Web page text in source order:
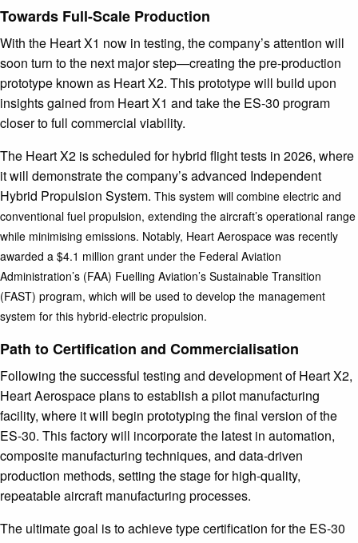
Towards Full-Scale Production
With the Heart X1 now in testing, the company’s attention will
soon turn to the next major step—creating the pre-production
prototype known as Heart X2. This prototype will build upon
insights gained from Heart X1 and take the ES-30 program
closer to full commercial viability.
The Heart X2 is scheduled for hybrid flight tests in 2026, where
it will demonstrate the company’s advanced Independent
Hybrid Propulsion System. This system will combine electric and
conventional fuel propulsion, extending the aircraft’s operational range
while minimising emissions. Notably, Heart Aerospace was recently
awarded a $4.1 million grant under the Federal Aviation
Administration’s (FAA) Fuelling Aviation’s Sustainable Transition
(FAST) program, which will be used to develop the management
system for this hybrid-electric propulsion.
Path to Certification and Commercialisation
Following the successful testing and development of Heart X2,
Heart Aerospace plans to establish a pilot manufacturing
facility, where it will begin prototyping the final version of the
ES-30. This factory will incorporate the latest in automation,
composite manufacturing techniques, and data-driven
production methods, setting the stage for high-quality,
repeatable aircraft manufacturing processes.
The ultimate goal is to achieve type certification for the ES-30